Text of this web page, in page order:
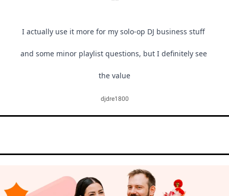
I actually use it more for my solo-op DJ business stuff
and some minor playlist questions, but I definitely see
the value
djdre1800